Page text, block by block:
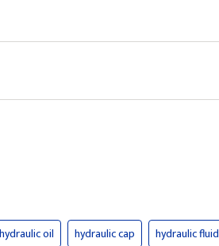
hydraulic oil hydraulic cap hydraulic fluid